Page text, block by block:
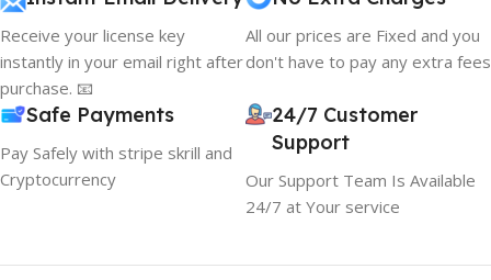
Receive your license key
instantly in your email right after
purchase. 📧
All our prices are Fixed and you
don't have to pay any extra fees
Safe Payments
Pay Safely with stripe skrill and
Cryptocurrency
24/7 Customer
Support
Our Support Team Is Available
24/7 at Your service